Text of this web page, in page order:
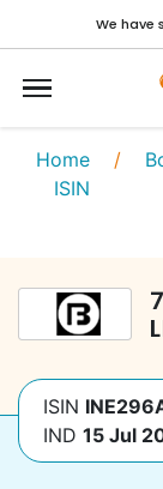
We have
Home /
ISIN
ISIN
IND 15 Jul